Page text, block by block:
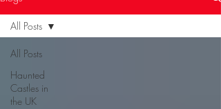
All Posts
Haunted
Castles in
the UK
All Posts